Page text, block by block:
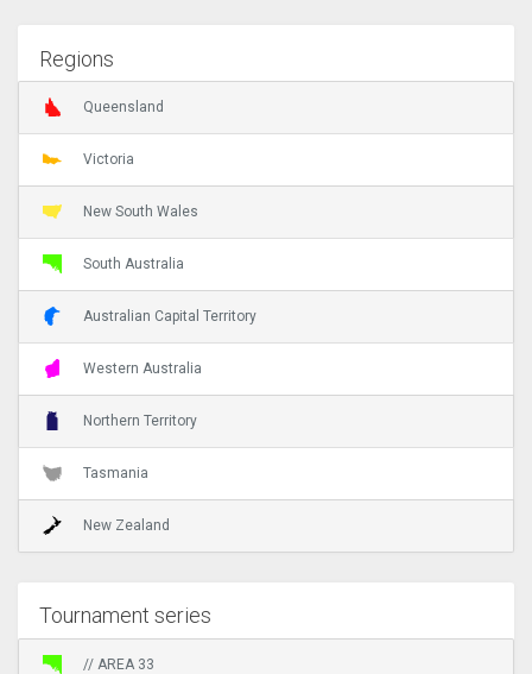
Regions
Queensland
Victoria
New South Wales
South Australia
Australian Capital Territory
Western Australia
Northern Territory
Tasmania
New Zealand
Tournament series
// AREA 33